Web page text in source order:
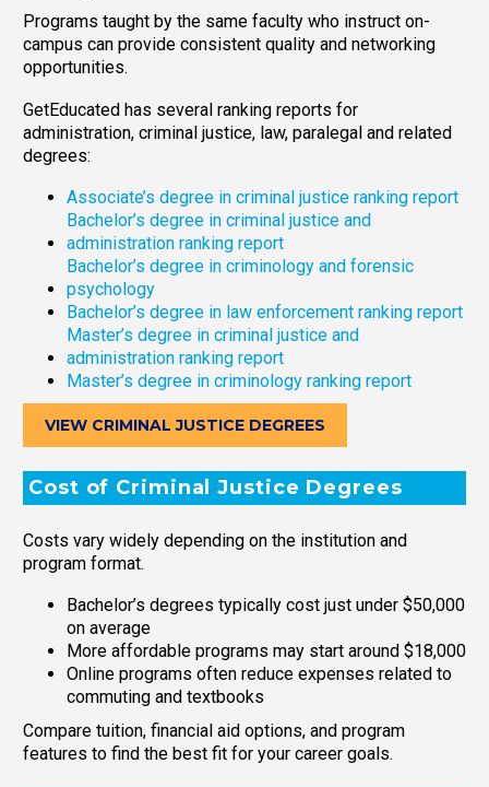
Programs taught by the same faculty who instruct on-
campus can provide consistent quality and networking
opportunities.
GetEducated has several ranking reports for
administration, criminal justice, law, paralegal and related
degrees:
Associate’s degree in criminal justice ranking report
Bachelor’s degree in criminal justice and
administration ranking report
Bachelor’s degree in criminology and forensic
psychology
Bachelor’s degree in law enforcement ranking report
Master’s degree in criminal justice and
administration ranking report
Master’s degree in criminology ranking report
VIEW CRIMINAL JUSTICE DEGREES
Cost of Criminal Justice Degrees
Costs vary widely depending on the institution and
program format.
Bachelor’s degrees typically cost just under $50,000
on average
More affordable programs may start around $18,000
Online programs often reduce expenses related to
commuting and textbooks
Compare tuition, financial aid options, and program
features to find the best fit for your career goals.